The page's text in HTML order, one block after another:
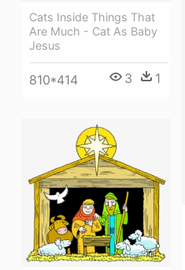
Cats Inside Things That
Are Much - Cat As Baby
Jesus
810*414 3 1